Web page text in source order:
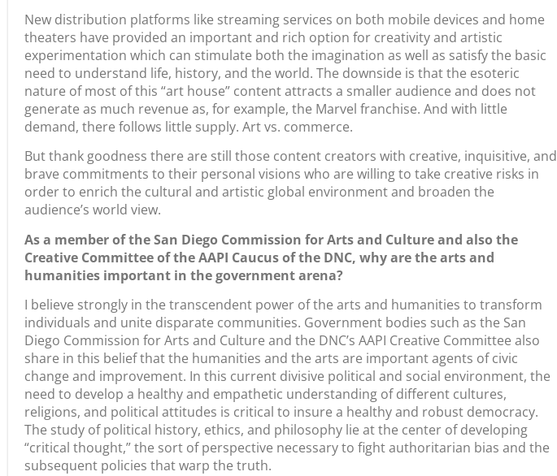
New distribution platforms like streaming services on both mobile devices and home
theaters have provided an important and rich option for creativity and artistic
experimentation which can stimulate both the imagination as well as satisfy the basic
need to understand life, history, and the world. The downside is that the esoteric
nature of most of this “art house” content attracts a smaller audience and does not
generate as much revenue as, for example, the Marvel franchise. And with little
demand, there follows little supply. Art vs. commerce.
But thank goodness there are still those content creators with creative, inquisitive, and
brave commitments to their personal visions who are willing to take creative risks in
order to enrich the cultural and artistic global environment and broaden the
audience’s world view.
As a member of the San Diego Commission for Arts and Culture and also the
Creative Committee of the AAPI Caucus of the DNC, why are the arts and
humanities important in the government arena?
I believe strongly in the transcendent power of the arts and humanities to transform
individuals and unite disparate communities. Government bodies such as the San
Diego Commission for Arts and Culture and the DNC’s AAPI Creative Committee also
share in this belief that the humanities and the arts are important agents of civic
change and improvement. In this current divisive political and social environment, the
need to develop a healthy and empathetic understanding of different cultures,
religions, and political attitudes is critical to insure a healthy and robust democracy.
The study of political history, ethics, and philosophy lie at the center of developing
“critical thought,” the sort of perspective necessary to fight authoritarian bias and the
subsequent policies that warp the truth.